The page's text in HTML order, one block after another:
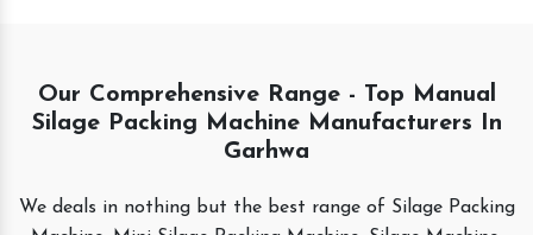
Our Comprehensive Range - Top Manual
Silage Packing Machine Manufacturers In
Garhwa
We deals in nothing but the best range of Silage Packing